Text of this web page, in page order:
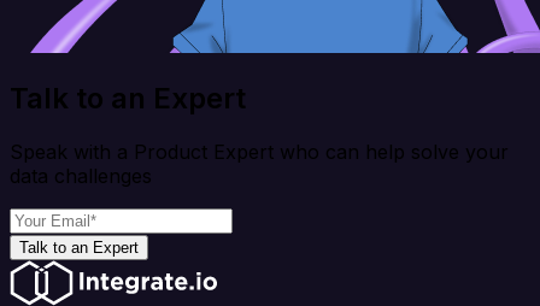
Talk to an Expert
Speak with a Product Expert who can help solve your
data challenges
Talk to an Expert